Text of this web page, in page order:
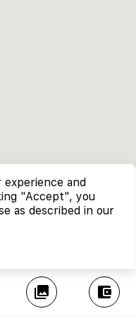
collections account_balance_wallet
experience and
"Accept", you
as described in our